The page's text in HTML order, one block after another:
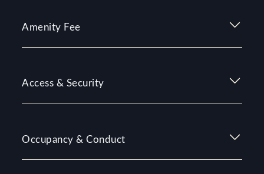
Amenity Fee
Access & Security
Occupancy & Conduct